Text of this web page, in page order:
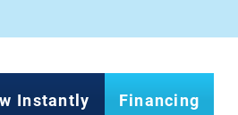
Instantly Financing